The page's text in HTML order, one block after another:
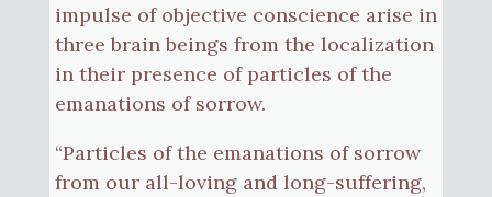
impulse of objective conscience arise in
three brain beings from the localization
in their presence of particles of the
emanations of sorrow.
“Particles of the emanations of sorrow
from our all-loving and long-suffering,